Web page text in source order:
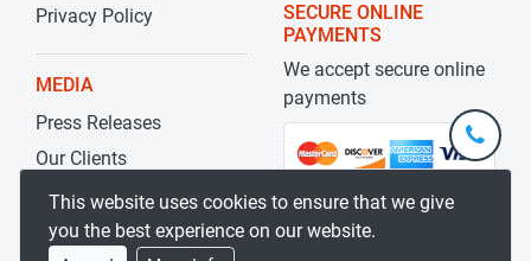
Privacy Policy
MEDIA
Press Releases
Our Clients
Blog
SECURE ONLINE
PAYMENTS
We accept secure online
payments
This website uses cookies to ensure that we give
you the best experience on our website.
+1-
301-
5929